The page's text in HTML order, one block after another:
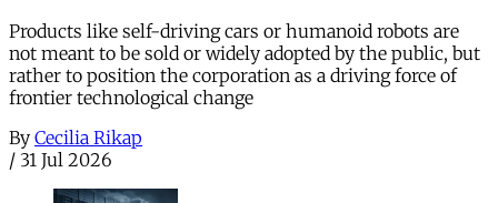
Products like self-driving cars or humanoid robots are
not meant to be sold or widely adopted by the public, but
rather to position the corporation as a driving force of
frontier technological change
By Cecilia Rikap
/ 31 Jul 2026